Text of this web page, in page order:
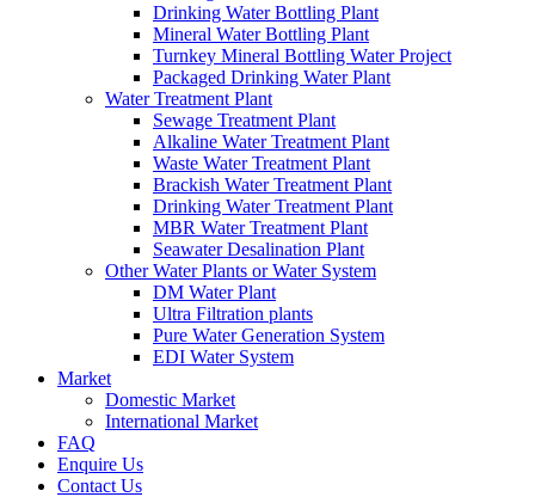
Drinking Water Bottling Plant
Mineral Water Bottling Plant
Turnkey Mineral Bottling Water Project
Packaged Drinking Water Plant
Water Treatment Plant
Sewage Treatment Plant
Alkaline Water Treatment Plant
Waste Water Treatment Plant
Brackish Water Treatment Plant
Drinking Water Treatment Plant
MBR Water Treatment Plant
Seawater Desalination Plant
Other Water Plants or Water System
DM Water Plant
Ultra Filtration plants
Pure Water Generation System
EDI Water System
Market
Domestic Market
International Market
FAQ
Enquire Us
Contact Us